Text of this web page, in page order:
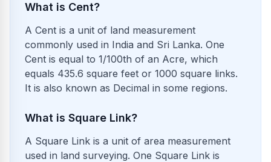
What is Cent?
A Cent is a unit of land measurement
commonly used in India and Sri Lanka. One
Cent is equal to 1/100th of an Acre, which
equals 435.6 square feet or 1000 square links.
It is also known as Decimal in some regions.
What is Square Link?
A Square Link is a unit of area measurement
used in land surveying. One Square Link is